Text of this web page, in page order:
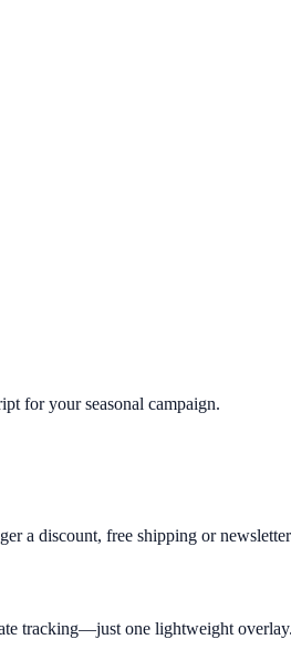
for your seasonal campaign.
a discount, free shipping or
tracking—just one lightweight overlay.